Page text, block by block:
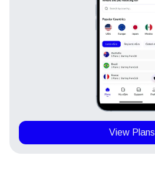
View Plans